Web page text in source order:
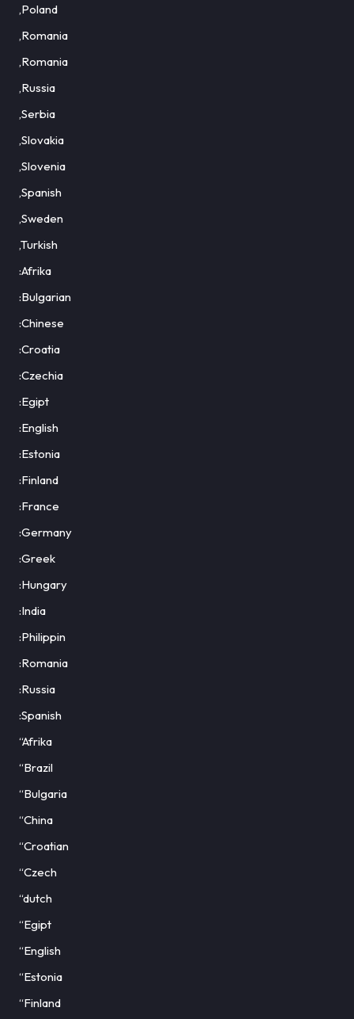
,Poland
,Romania
,Romania
,Russia
,Serbia
,Slovakia
,Slovenia
,Spanish
,Sweden
,Turkish
:Afrika
:Bulgarian
:Chinese
:Croatia
:Czechia
:Egipt
:English
:Estonia
:Finland
:France
:Germany
:Greek
:Hungary
:India
:Philippin
:Romania
:Russia
:Spanish
“Afrika
“Brazil
“Bulgaria
“China
“Croatian
“Czech
“dutch
“Egipt
“English
“Estonia
“Finland